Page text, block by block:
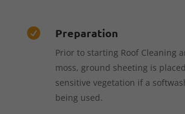
 Preparation
Prior to starting Roof Cleaning
moss, ground sheeting is
sensitive vegetation if a
being used.